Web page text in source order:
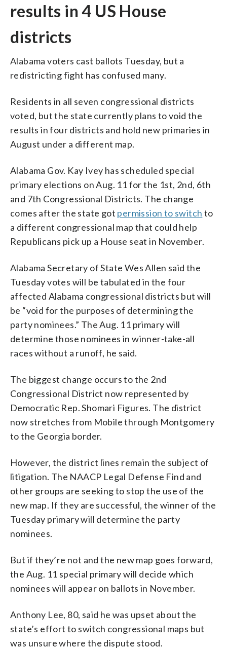
results in 4 US House
districts
Alabama voters cast ballots Tuesday, but a
redistricting fight has confused many.
Residents in all seven congressional districts
voted, but the state currently plans to void the
results in four districts and hold new primaries in
August under a different map.
Alabama Gov. Kay Ivey has scheduled special
primary elections on Aug. 11 for the 1st, 2nd, 6th
and 7th Congressional Districts. The change
comes after the state got permission to switch to
a different congressional map that could help
Republicans pick up a House seat in November.
Alabama Secretary of State Wes Allen said the
Tuesday votes will be tabulated in the four
affected Alabama congressional districts but will
be “void for the purposes of determining the
party nominees.” The Aug. 11 primary will
determine those nominees in winner-take-all
races without a runoff, he said.
The biggest change occurs to the 2nd
Congressional District now represented by
Democratic Rep. Shomari Figures. The district
now stretches from Mobile through Montgomery
to the Georgia border.
However, the district lines remain the subject of
litigation. The NAACP Legal Defense Find and
other groups are seeking to stop the use of the
new map. If they are successful, the winner of the
Tuesday primary will determine the party
nominees.
But if they’re not and the new map goes forward,
the Aug. 11 special primary will decide which
nominees will appear on ballots in November.
Anthony Lee, 80, said he was upset about the
state’s effort to switch congressional maps but
was unsure where the dispute stood.